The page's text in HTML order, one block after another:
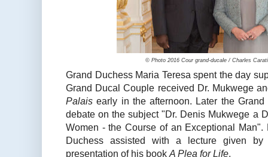
© Photo 2016 Cour grand-ducale / Charles
Grand Duchess Maria Teresa spent the day
Grand Ducal Couple received Dr. Mukwege
Palaisearly in the afternoon. Later the
debate on the subject "Dr. Denis Mukwege a
Women - the Course of an Exceptional
Duchess assisted with a lecture given
presentation of his book A Plea for Life.